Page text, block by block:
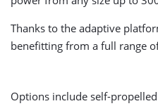
Thanks to the adaptive
benefitting from a full range
Options include self-